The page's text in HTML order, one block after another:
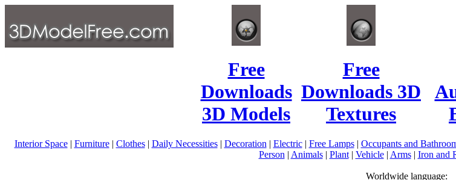
Free
Downloads
3D Models
Free
Downloads 3D
Textures
Interior Space| Furniture| Clothes| Daily Necessities| Decoration | Electric| Free Lamps| Occupants and
Person | Animals| Plant| Vehicle| Arms| Iron and
Worldwide language: